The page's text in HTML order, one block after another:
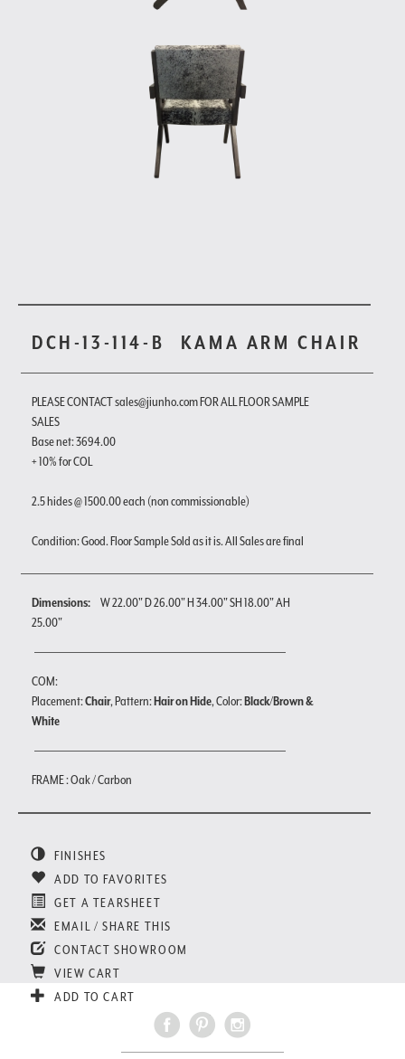
DCH-13-114-B KAMA ARM CHAIR
PLEASE CONTACT sales@jiunho.com FOR ALL FLOOR SAMPLE
SALES
Base net: 3694.00
+ 10% for COL
2.5 hides @ 1500.00 each (non commissionable)
Condition: Good. Floor Sample Sold as it is. All Sales are final
Dimensions:
W 22.00" D 26.00" H 34.00" SH 18.00" AH
25.00"
COM:
Placement:Chair, Pattern:Hair on Hide, Color:Black/Brown &
White
FRAME : Oak / Carbon
FINISHES
ADD TO FAVORITES
GET A TEARSHEET
EMAIL / SHARE THIS
CONTACT SHOWROOM
VIEW CART
ADD TO CART